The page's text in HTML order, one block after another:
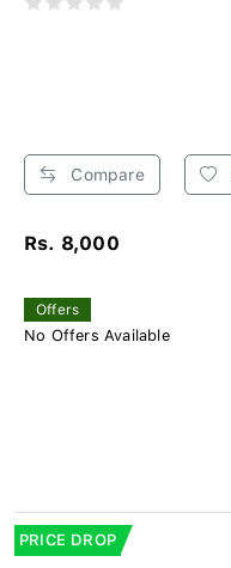
Compare
Rs. 8,000
Offers
No Offers Available
PRICE DROP